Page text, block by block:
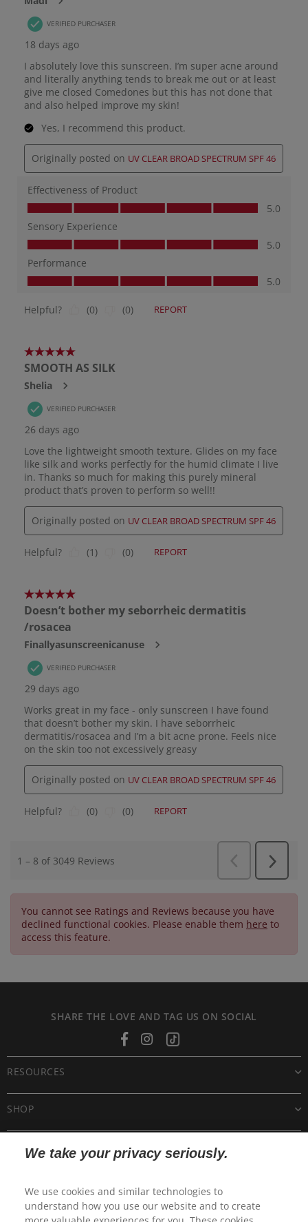
You cannot see Ratings and Reviews because you have
declined functional cookies. Please enable them here to
access this feature.
SHARE THE LOVE AND TAG US ON SOCIAL
FacebookInstagramTiktok
SHOP
CUSTOMER CARE
RESOURCES
We take your privacy seriously.
We use cookies and similar technologies to
understand how you use our website and to create